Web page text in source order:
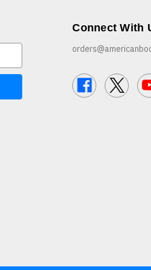
Connect With